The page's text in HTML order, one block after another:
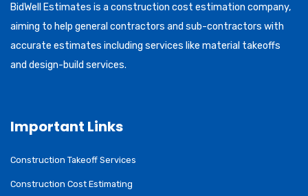
BidWell Estimates is a construction cost estimation company,
aiming to help general contractors and sub-contractors with
accurate estimates including services like material takeoffs
and design-build services.
Important Links
Construction Takeoff Services
Construction Cost Estimating